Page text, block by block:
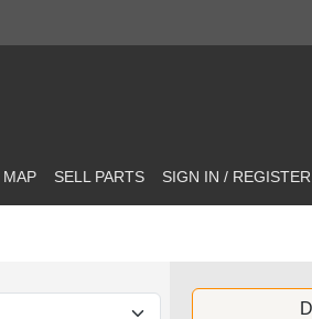
MAP SELL PARTS SIGN IN / REGISTER